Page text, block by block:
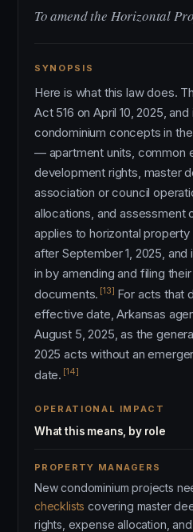
To amend the Horizontal
SYNOPSIS
Here is what this law does.
Act 516 on April 10, 2025,
condominium concepts in
— apartment units, common
development rights, master
association or council
allocations, and assessment
applies to horizontal
after September 1, 2025,
in by amending and filing
documents. [13] For acts that
effective date, Arkansas
August 5, 2025, as the
2025 acts without an
date. [14]
OPERATIONAL IMPACT
What this means, by role
PROPERTY MANAGERS
New condominium projects
checklists covering master
rights, expense allocation,